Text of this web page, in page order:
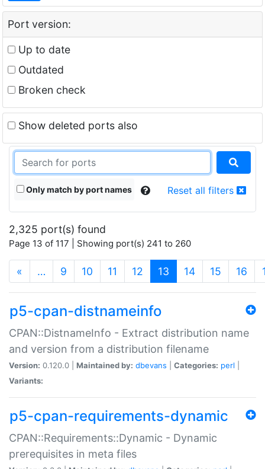
Port version:
Up to date
Outdated
Broken check
Show deleted ports also
Only match by port names Reset all filters
2,325 port(s) found
Page 13 of 117 | Showing port(s) 241 to 260
« … 9 10 11 12 13 (current)
14 15 16
p5-cpan-distnameinfo
CPAN::DistnameInfo - Extract distribution name
and version from a distribution filename
Version: 0.120.0 | Maintained by: dbevans Categories: perl
Variants:
p5-cpan-requirements-dynamic
CPAN::Requirements::Dynamic - Dynamic
prerequisites in meta files